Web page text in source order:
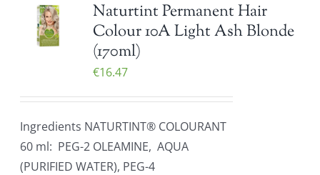
Naturtint Permanent Hair
Colour 10A Light Ash Blonde
(170ml)
€16.47
Ingredients NATURTINT® COLOURANT
60 ml: PEG-2 OLEAMINE, AQUA
(PURIFIED WATER), PEG-4